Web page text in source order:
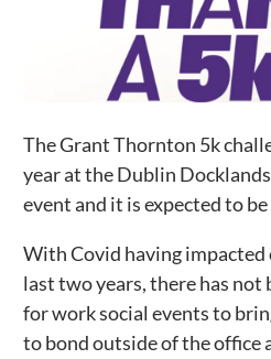
The Grant Thornton 5k
year at the Dublin
event and it is expected to
With Covid having impacted
last two years, there has
for work social events to
to bond outside of the office